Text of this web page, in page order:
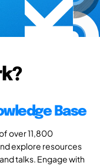
Base
over 11,800
explore resources
talks. Engage with